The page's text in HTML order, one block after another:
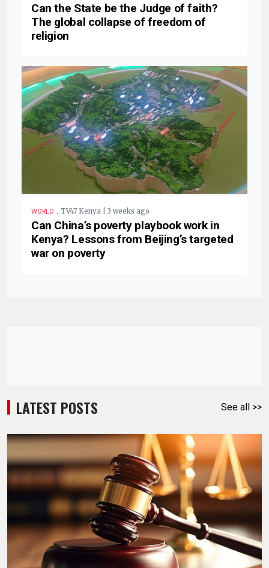
Can the State be the Judge of faith?
The global collapse of freedom of
religion
WORLD . TV47 Kenya | 3 weeks ago
Can China’s poverty playbook work in
Kenya? Lessons from Beijing’s targeted
war on poverty
LATEST POSTS See all >>